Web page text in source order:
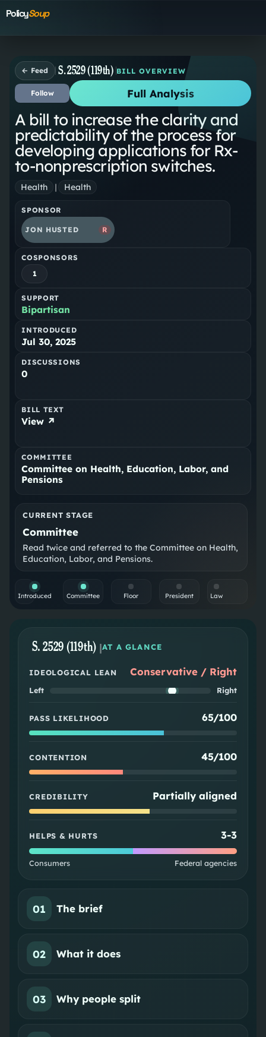
PolicySoup
← Feed S. 2529 (119th) BILL OVERVIEW
Follow Full Analysis
A bill to increase the clarity and
predictability of the process for
developing applications for Rx-
to-nonprescription switches.
Health | Health
SPONSOR
JON HUSTED R
COSPONSORS
1
SUPPORT
Bipartisan
INTRODUCED
Jul 30, 2025
DISCUSSIONS
0
BILL TEXT
View ↗
COMMITTEE
Committee on Health, Education, Labor, and
Pensions
CURRENT STAGE
Committee
Read twice and referred to the Committee on Health,
Education, Labor, and Pensions.
Introduced Committee Floor President Law
S. 2529 (119th) |AT A GLANCE
IDEOLOGICAL LEAN Conservative / Right
Left Right
PASS LIKELIHOOD 65/100
CONTENTION 45/100
CREDIBILITY Partially aligned
HELPS & HURTS 3-3
Consumers Federal agencies
01 The brief
02 What it does
03 Why people split